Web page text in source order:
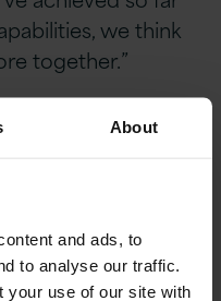
About
and ads, to
to analyse our traffic.
your use of our site with
we think
together.”
by the
Act 2021.